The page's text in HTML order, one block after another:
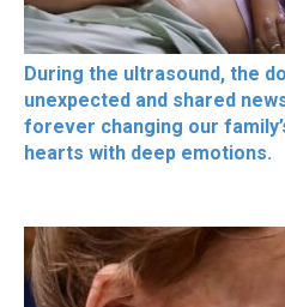
During the ultrasound, the
unexpected and shared
forever changing our
hearts with deep emotions.